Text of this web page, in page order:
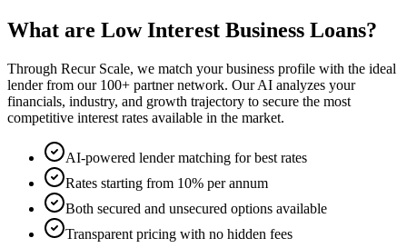
What are Low Interest Business Loans?
Through Recur Scale, we match your business profile with the ideal
lender from our 100+ partner network. Our AI analyzes your
financials, industry, and growth trajectory to secure the most
competitive interest rates available in the market.
AI-powered lender matching for best rates
Rates starting from 10% per annum
Both secured and unsecured options available
Transparent pricing with no hidden fees